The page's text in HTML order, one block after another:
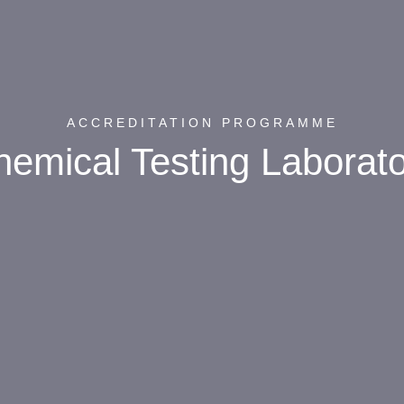
ACCREDITATION PROGRAMME
Testing